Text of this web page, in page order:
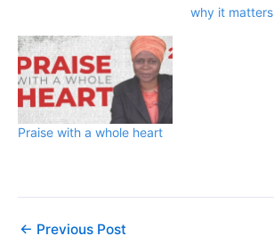
why it matters
Praise with a whole heart
← Previous Post